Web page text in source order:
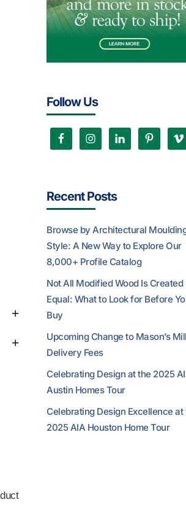
Follow Us
Recent Posts
Browse by Architectural
Style: A New Way to Explore Our
8,000+ Profile Catalog
Not All Modified Wood Is Created
Equal: What to Look for Before
Buy
Upcoming Change to Mason’s Mill
Delivery Fees
Celebrating Design at the 2025
Austin Homes Tour
Celebrating Design Excellence at
2025 AIA Houston Home Tour